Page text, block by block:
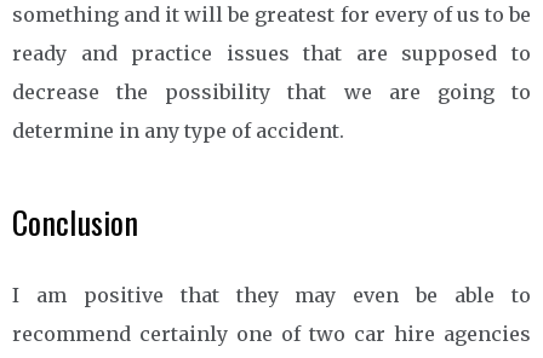
something and it will be greatest for every of us to be
ready and practice issues that are supposed to
decrease the possibility that we are going to
determine in any type of accident.
Conclusion
I am positive that they may even be able to
recommend certainly one of two car hire agencies